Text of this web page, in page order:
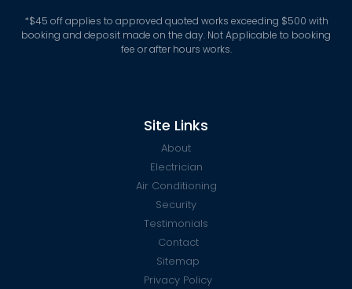
*$45 off applies to approved quoted works exceeding $500 with
booking and deposit made on the day. Not Applicable to booking
fee or after hours works.
Site Links
About
Electrician
Air Conditioning
Security
Testimonials
Contact
Sitemap
Privacy Policy